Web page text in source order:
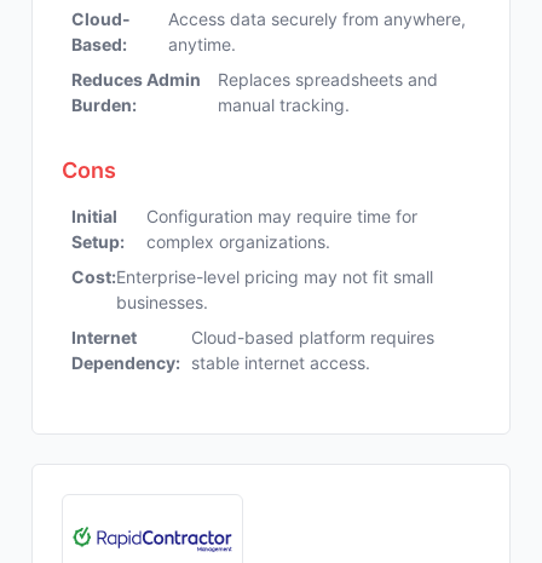
Cloud-
Based:
Access data securely from anywhere,
anytime.
Reduces Admin
Burden:
Replaces spreadsheets and
manual tracking.
Cons
Initial
Setup:
Configuration may require time for
complex organizations.
Cost:Enterprise-level pricing may not fit small
businesses.
Internet
Dependency:
Cloud-based platform requires
stable internet access.